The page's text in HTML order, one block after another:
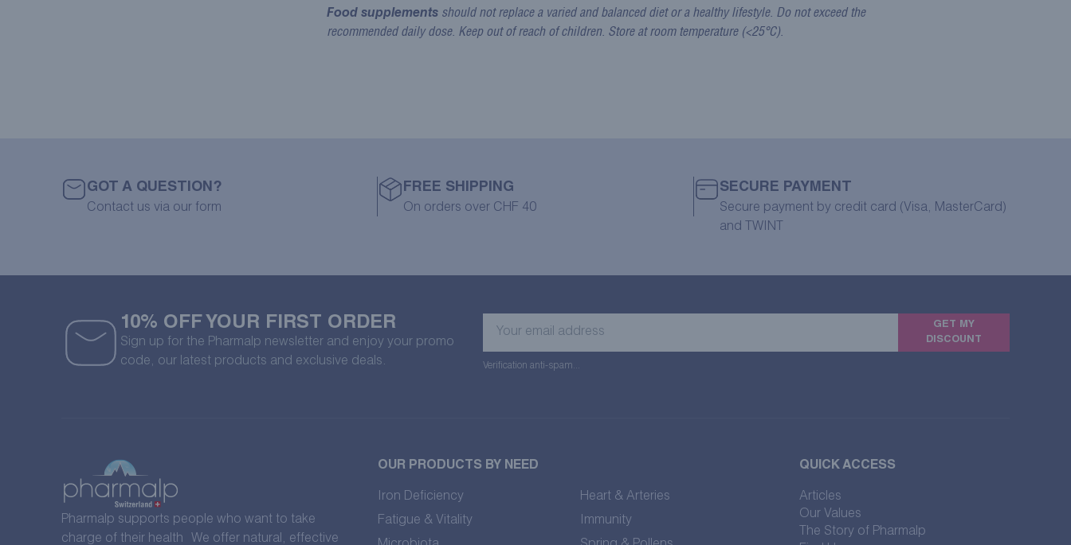
Food supplementsshould not replace a varied and balanced diet or a healthy lifestyle. Do not exceed the
recommended daily dose. Keep out of reach of children. Store at room temperature (<25°C).
GOT A QUESTION?
Contact us via our form
FREE SHIPPING
On orders over CHF 40
SECURE PAYMENT
Secure payment by credit card (Visa, MasterCard)
and TWINT
10% OFF YOUR FIRST ORDER
Sign up for the Pharmalp newsletter and enjoy your promo
code, our latest products and exclusive deals.
Your
address
GET MY
DISCOUNT
Verification anti-spam...
Pharmalp supports people who want to take
charge of their health We offer natural, effective
OUR PRODUCTS BY NEED
Iron Deficiency
Heart & Arteries
Fatigue & Vitality
Immunity
QUICK ACCESS
Articles
Our Values
The Story of Pharmalp